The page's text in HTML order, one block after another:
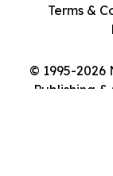
© 1995-2026
Publishing
Terms &